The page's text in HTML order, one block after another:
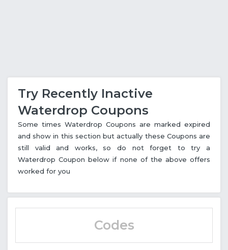
Try Recently Inactive
Waterdrop Coupons
Some times Waterdrop Coupons are marked expired
and show in this section but actually these Coupons are
still valid and works, so do not forget to try a
Waterdrop Coupon below if none of the above offers
worked for you
Codes